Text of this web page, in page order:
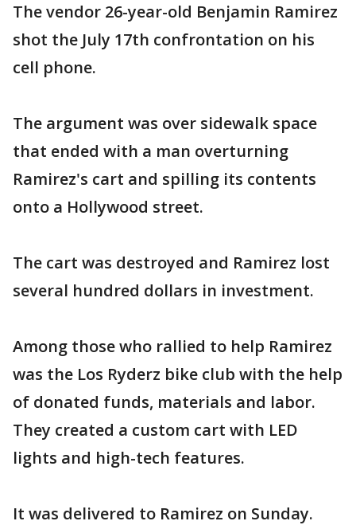
The vendor 26-year-old Benjamin Ramirez
shot the July 17th confrontation on his
cell phone.
The argument was over sidewalk space
that ended with a man overturning
Ramirez's cart and spilling its contents
onto a Hollywood street.
The cart was destroyed and Ramirez lost
several hundred dollars in investment.
Among those who rallied to help Ramirez
was the Los Ryderz bike club with the help
of donated funds, materials and labor.
They created a custom cart with LED
lights and high-tech features.
It was delivered to Ramirez on Sunday.